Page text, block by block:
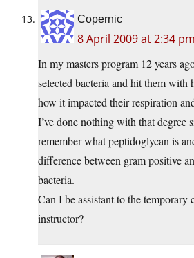
Copernic
8 April 2009 at 2:34 pm
In my masters program 12 years
selected bacteria and hit them with
how it impacted their respiration
I’ve done nothing with that degree
remember what peptidoglycan is
difference between gram positive
bacteria.
Can I be assistant to the
instructor?